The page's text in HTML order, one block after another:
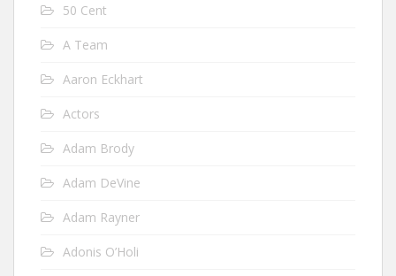
50 Cent
A Team
Aaron Eckhart
Actors
Adam Brody
Adam DeVine
Adam Rayner
Adonis O’Holi